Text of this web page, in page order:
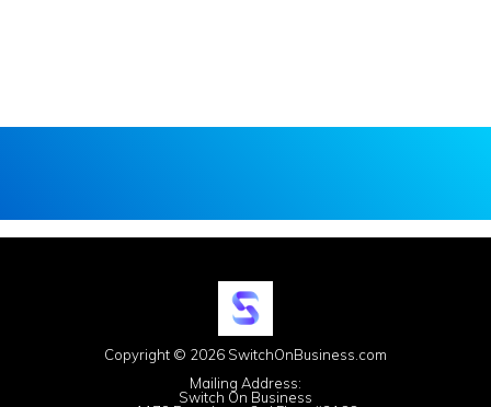
Copyright © 2026 SwitchOnBusiness.com
Mailing Address:
Switch On Business